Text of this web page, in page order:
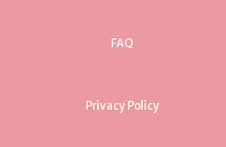
FAQ
Privacy Policy